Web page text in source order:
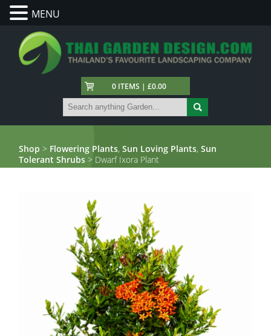
0 ITEMS | £0.00
Shop > Flowering Plants,Sun Loving Plants,Sun
Tolerant Shrubs > Dwarf Ixora Plant
MENU